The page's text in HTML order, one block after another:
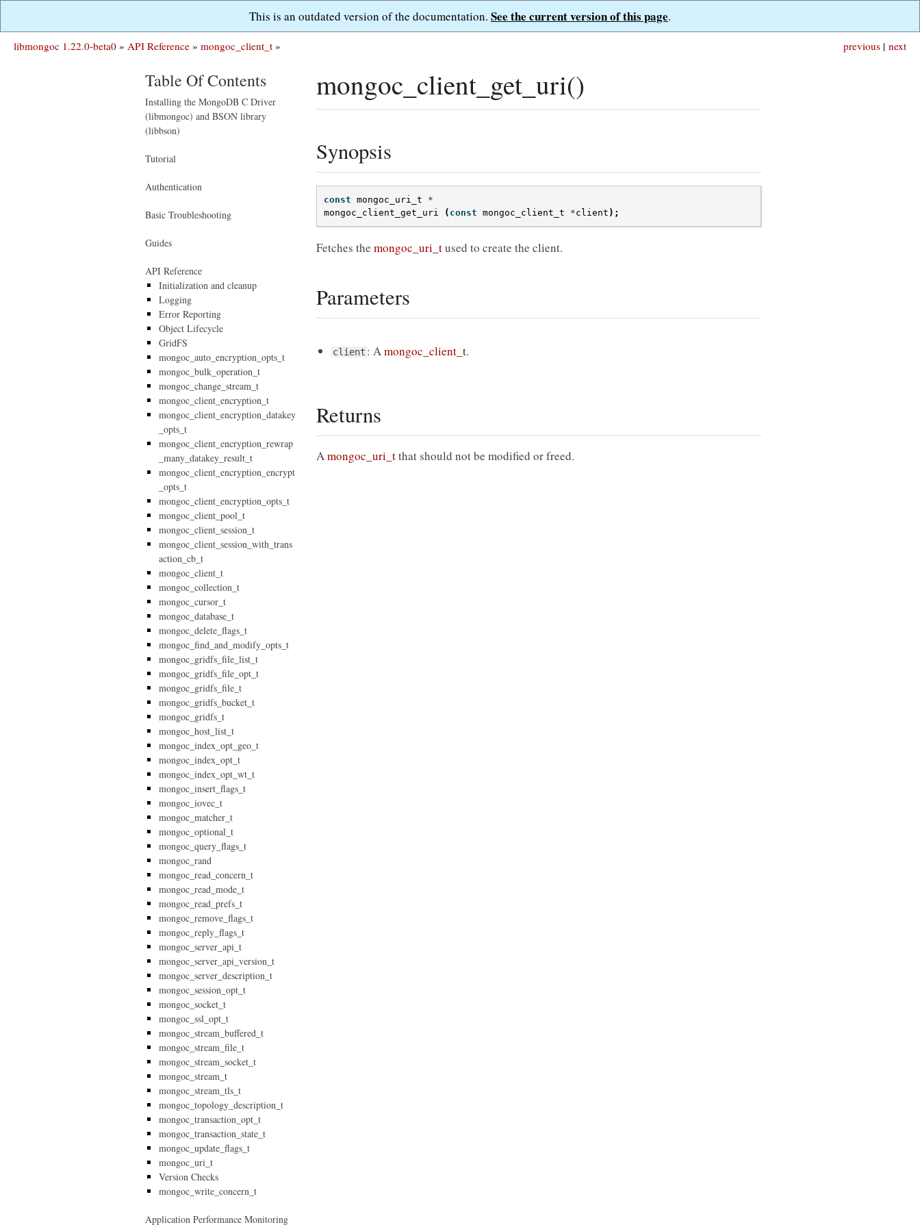
This is an outdated version of the documentation. See the current version of this page.
next
previous |
libmongoc 1.22.0-beta0 » API Reference » mongoc_client_t »
mongoc_client_get_uri()
Synopsis
const mongoc_uri_t
*
mongoc_client_get_uri
( const mongoc_client_t *client );
Fetches the mongoc_uri_tused to create the client.
Parameters
client : Amongoc_client_t.
Returns
Amongoc_uri_tthat should not be modified or freed.
Table Of Contents
Installing the MongoDB C Driver
(libmongoc) and BSON library
(libbson)
Tutorial
Authentication
Basic Troubleshooting
Guides
API Reference
Initialization and cleanup
Logging
Error Reporting
Object Lifecycle
GridFS
mongoc_auto_encryption_opts_t
mongoc_bulk_operation_t
mongoc_change_stream_t
mongoc_client_encryption_t
mongoc_client_encryption_datakey
_opts_t
mongoc_client_encryption_rewrap
_many_datakey_result_t
mongoc_client_encryption_encrypt
_opts_t
mongoc_client_encryption_opts_t
mongoc_client_pool_t
mongoc_client_session_t
mongoc_client_session_with_trans
action_cb_t
mongoc_client_t
mongoc_collection_t
mongoc_cursor_t
mongoc_database_t
mongoc_delete_flags_t
mongoc_find_and_modify_opts_t
mongoc_gridfs_file_list_t
mongoc_gridfs_file_opt_t
mongoc_gridfs_file_t
mongoc_gridfs_bucket_t
mongoc_gridfs_t
mongoc_host_list_t
mongoc_index_opt_geo_t
mongoc_index_opt_t
mongoc_index_opt_wt_t
mongoc_insert_flags_t
mongoc_iovec_t
mongoc_matcher_t
mongoc_optional_t
mongoc_query_flags_t
mongoc_rand
mongoc_read_concern_t
mongoc_read_mode_t
mongoc_read_prefs_t
mongoc_remove_flags_t
mongoc_reply_flags_t
mongoc_server_api_t
mongoc_server_api_version_t
mongoc_server_description_t
mongoc_session_opt_t
mongoc_socket_t
mongoc_ssl_opt_t
mongoc_stream_buffered_t
mongoc_stream_file_t
mongoc_stream_socket_t
mongoc_stream_t
mongoc_stream_tls_t
mongoc_topology_description_t
mongoc_transaction_opt_t
mongoc_transaction_state_t
mongoc_update_flags_t
mongoc_uri_t
Version Checks
mongoc_write_concern_t
Application Performance Monitoring